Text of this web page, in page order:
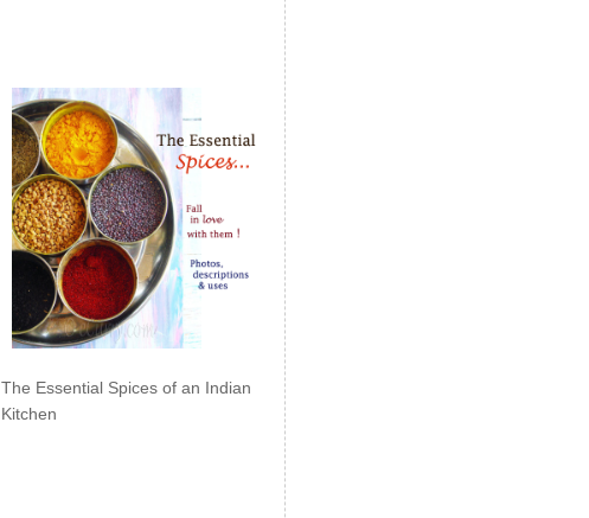
The Essential Spices of an Indian
Kitchen